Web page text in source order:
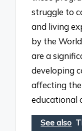
struggle to
and living
by the
are a
developing
affecting
educational
See also